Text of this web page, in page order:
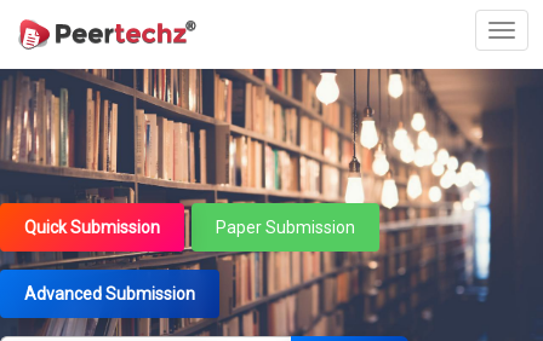
Quick Submission Paper Submission
Advanced Submission